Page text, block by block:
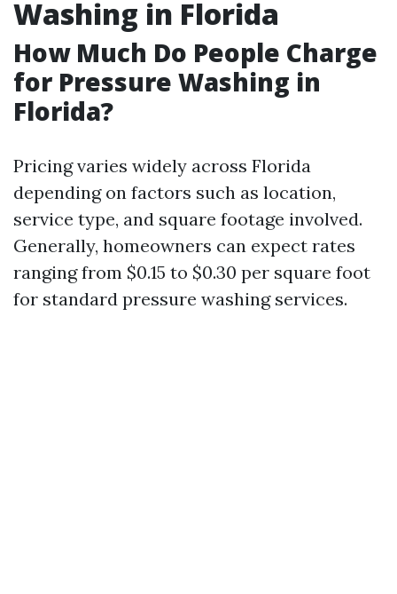
Washing in Florida
How Much Do People Charge
for Pressure Washing in
Florida?
Pricing varies widely across Florida
depending on factors such as location,
service type, and square footage involved.
Generally, homeowners can expect rates
ranging from $0.15 to $0.30 per square foot
for standard pressure washing services.